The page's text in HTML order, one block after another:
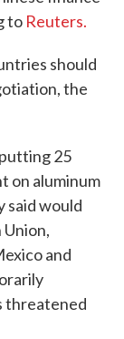
to Reuters.
should
the
25
on aluminum
said would
and
threatened